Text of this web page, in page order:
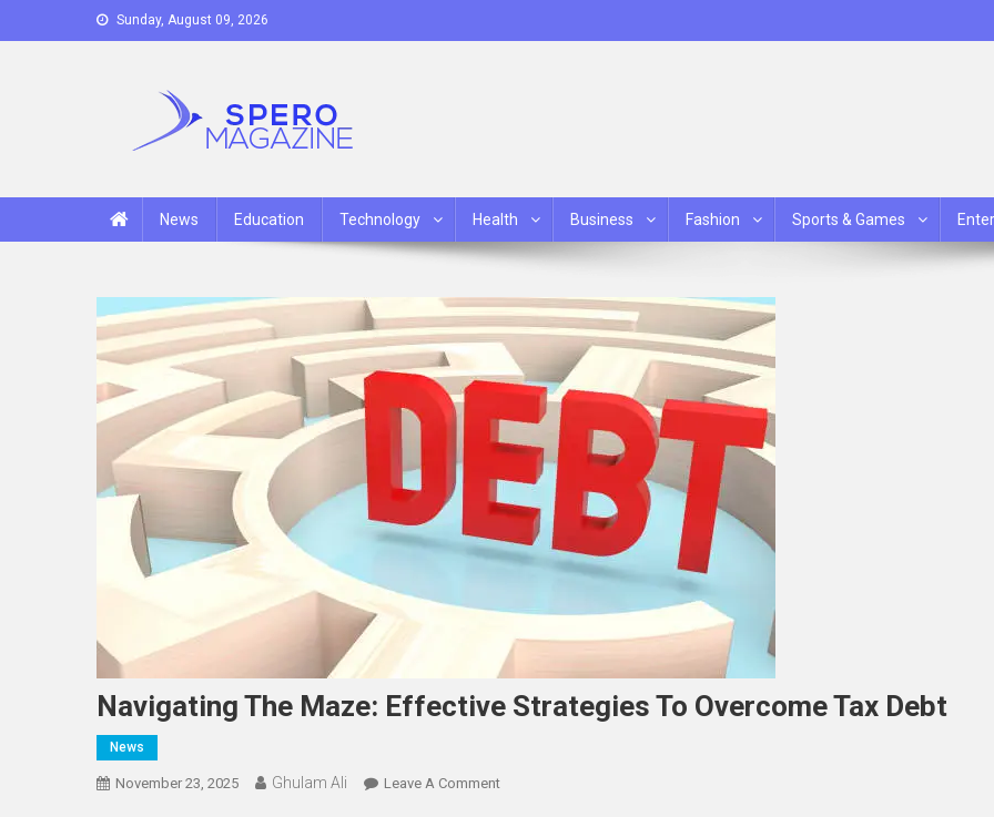
to
Sunday, August 09, 2026
News Education Technology Health Business Fashion Sports & Games
Navigating The Maze: Effective Strategies To Overcome Tax Debt
News
November 23, 2025 Ghulam Ali Leave A CommentOn